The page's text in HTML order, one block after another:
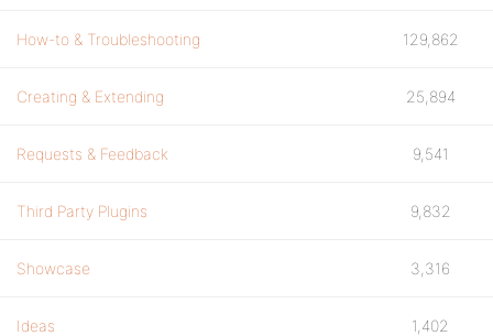
How-to & Troubleshooting 129,862
Creating & Extending 25,894
Requests & Feedback 9,541
Third Party Plugins 9,832
Showcase 3,316
Ideas 1,402